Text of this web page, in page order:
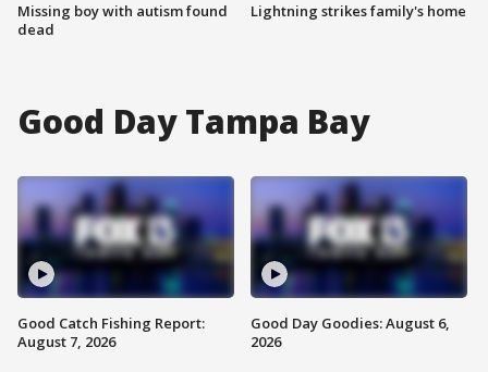
Missing boy with autism found
dead
Lightning strikes family's home
Good Day Tampa Bay
Good Catch Fishing Report:
August 7, 2026
Good Day Goodies: August 6,
2026